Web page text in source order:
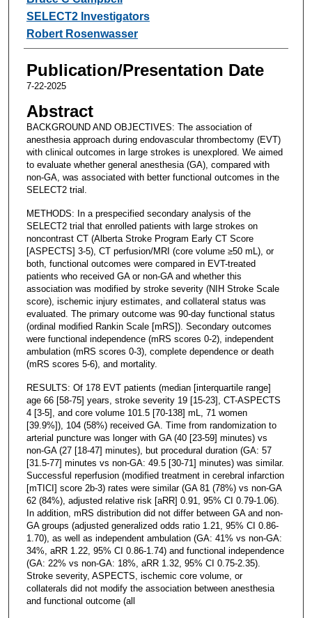
SELECT2 Investigators
Robert Rosenwasser
Publication/Presentation Date
7-22-2025
Abstract
BACKGROUND AND OBJECTIVES: The association of
anesthesia approach during endovascular thrombectomy (EVT)
with clinical outcomes in large strokes is unexplored. We aimed
to evaluate whether general anesthesia (GA), compared with
non-GA, was associated with better functional outcomes in the
SELECT2 trial.
METHODS: In a prespecified secondary analysis of the
SELECT2 trial that enrolled patients with large strokes on
noncontrast CT (Alberta Stroke Program Early CT Score
[ASPECTS] 3-5), CT perfusion/MRI (core volume ≥50 mL), or
both, functional outcomes were compared in EVT-treated
patients who received GA or non-GA and whether this
association was modified by stroke severity (NIH Stroke Scale
score), ischemic injury estimates, and collateral status was
evaluated. The primary outcome was 90-day functional status
(ordinal modified Rankin Scale [mRS]). Secondary outcomes
were functional independence (mRS scores 0-2), independent
ambulation (mRS scores 0-3), complete dependence or death
(mRS scores 5-6), and mortality.
RESULTS: Of 178 EVT patients (median [interquartile range]
age 66 [58-75] years, stroke severity 19 [15-23], CT-ASPECTS
4 [3-5], and core volume 101.5 [70-138] mL, 71 women
[39.9%]), 104 (58%) received GA. Time from randomization to
arterial puncture was longer with GA (40 [23-59] minutes) vs
non-GA (27 [18-47] minutes), but procedural duration (GA: 57
[31.5-77] minutes vs non-GA: 49.5 [30-71] minutes) was similar.
Successful reperfusion (modified treatment in cerebral infarction
[mTICI] score 2b-3) rates were similar (GA 81 (78%) vs non-GA
62 (84%), adjusted relative risk [aRR] 0.91, 95% CI 0.79-1.06).
In addition, mRS distribution did not differ between GA and non-
GA groups (adjusted generalized odds ratio 1.21, 95% CI 0.86-
1.70), as well as independent ambulation (GA: 41% vs non-GA:
34%, aRR 1.22, 95% CI 0.86-1.74) and functional independence
(GA: 22% vs non-GA: 18%, aRR 1.32, 95% CI 0.75-2.35).
Stroke severity, ASPECTS, ischemic core volume, or
collaterals did not modify the association between anesthesia
and functional outcome (all